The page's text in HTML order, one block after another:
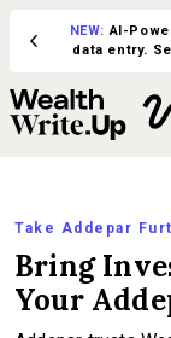
in
NEW: AI-
data entry.
Take Addepar
Bring
Your